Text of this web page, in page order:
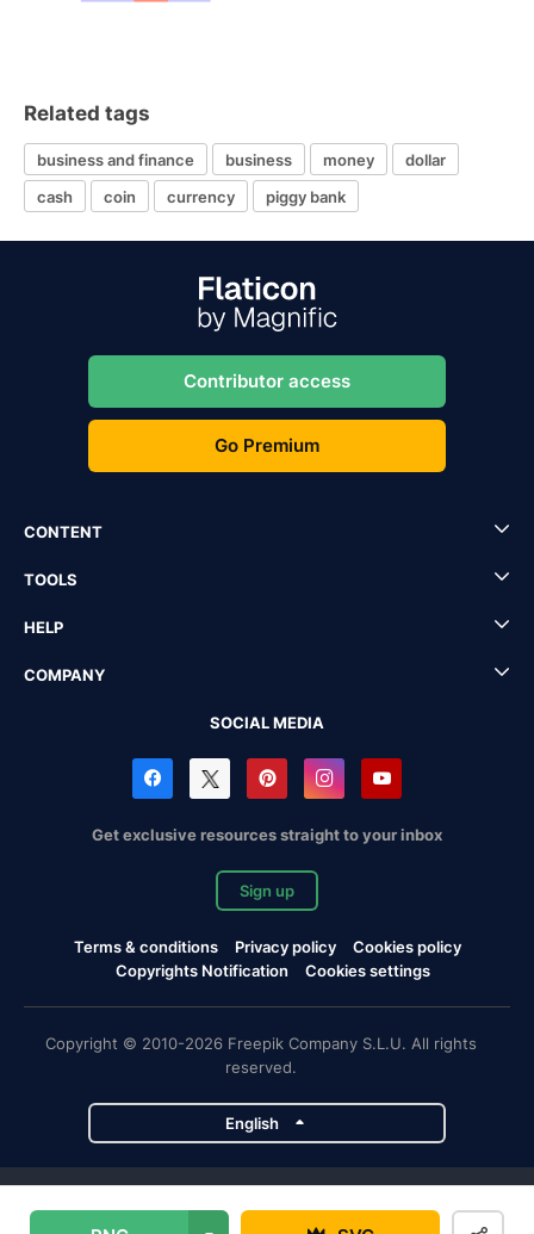
Related tags
business and finance business money
dollar
cash
coin currency piggy bank
Contributor access
Go Premium
CONTENT
TOOLS
HELP
COMPANY
SOCIAL MEDIA
Get exclusive resources straight to your inbox
Sign up
Terms & conditions Privacy policy
Cookies policy
Copyrights Notification
Cookies settings
Copyright © 2010-2026 Freepik Company S.L.U. All rights
reserved.
English